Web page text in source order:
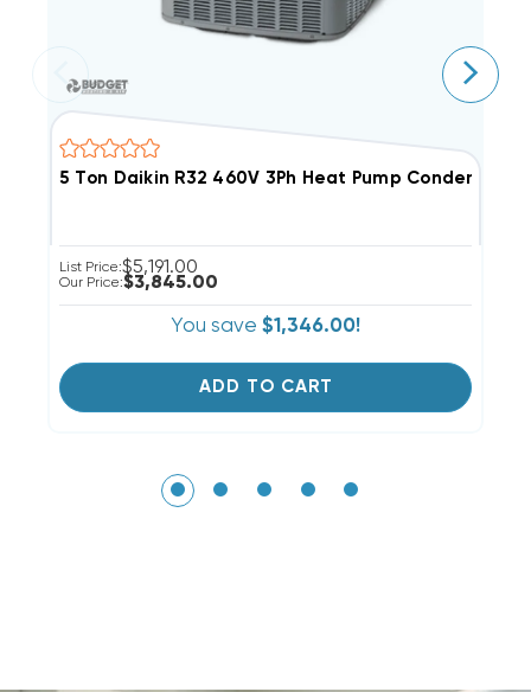
5 Ton Daikin R32 460V 3Ph Heat Pump Condenser,
List Price:$5,191.00
Our Price:$3,845.00
You save $1,346.00!
ADD TO CART